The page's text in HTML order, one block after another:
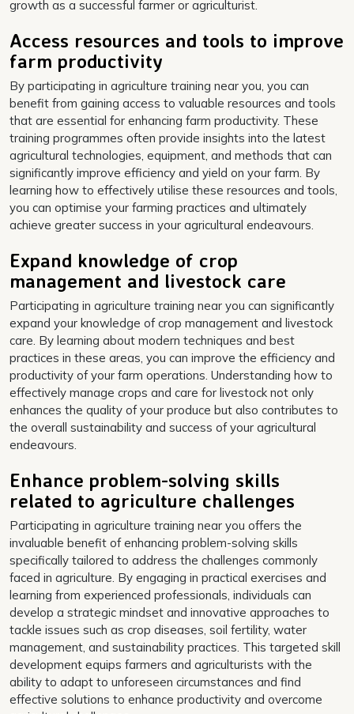
growth as a successful farmer or agriculturist.
Access resources and tools to improve
farm productivity
By participating in agriculture training near you, you can
benefit from gaining access to valuable resources and tools
that are essential for enhancing farm productivity. These
training programmes often provide insights into the latest
agricultural technologies, equipment, and methods that can
significantly improve efficiency and yield on your farm. By
learning how to effectively utilise these resources and tools,
you can optimise your farming practices and ultimately
achieve greater success in your agricultural endeavours.
Expand knowledge of crop
management and livestock care
Participating in agriculture training near you can significantly
expand your knowledge of crop management and livestock
care. By learning about modern techniques and best
practices in these areas, you can improve the efficiency and
productivity of your farm operations. Understanding how to
effectively manage crops and care for livestock not only
enhances the quality of your produce but also contributes to
the overall sustainability and success of your agricultural
endeavours.
Enhance problem-solving skills
related to agriculture challenges
Participating in agriculture training near you offers the
invaluable benefit of enhancing problem-solving skills
specifically tailored to address the challenges commonly
faced in agriculture. By engaging in practical exercises and
learning from experienced professionals, individuals can
develop a strategic mindset and innovative approaches to
tackle issues such as crop diseases, soil fertility, water
management, and sustainability practices. This targeted skill
development equips farmers and agriculturists with the
ability to adapt to unforeseen circumstances and find
effective solutions to enhance productivity and overcome